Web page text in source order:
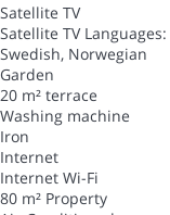
Satellite TV
Satellite TV
Swedish, Norwegian
Garden
20 m² terrace
Washing machine
Iron
Internet
Internet Wi-Fi
80 m² Property